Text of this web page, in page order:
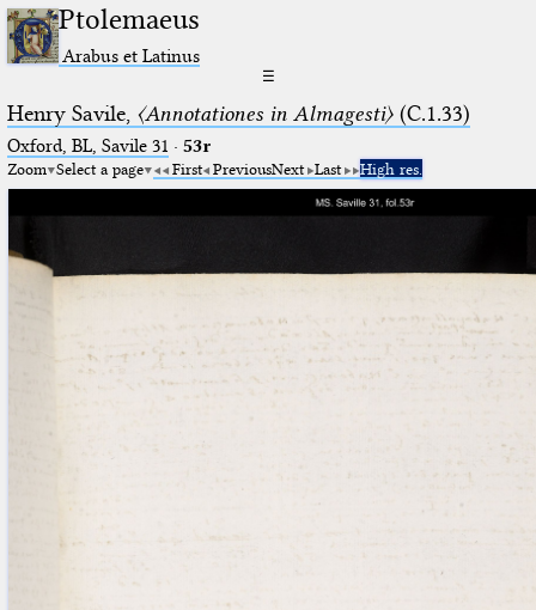
Ptolemaeus
Arabus et Latinus
☰
Henry Savile, 〈Annotationes in Almagesti〉(C.1.33)
Oxford, BL, Savile 31 · 53r
Zoom Select a page First PreviousNext Last High res.